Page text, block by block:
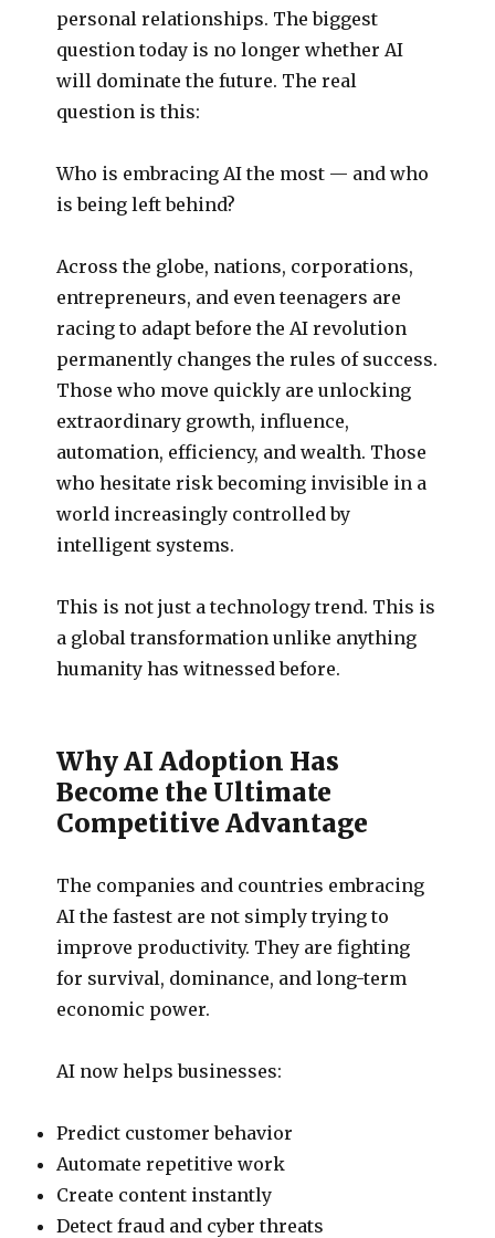
personal relationships. The biggest
question today is no longer whether AI
will dominate the future. The real
question is this:
Who is embracing AI the most — and who
is being left behind?
Across the globe, nations, corporations,
entrepreneurs, and even teenagers are
racing to adapt before the AI revolution
permanently changes the rules of success.
Those who move quickly are unlocking
extraordinary growth, influence,
automation, efficiency, and wealth. Those
who hesitate risk becoming invisible in a
world increasingly controlled by
intelligent systems.
This is not just a technology trend. This is
a global transformation unlike anything
humanity has witnessed before.
Why AI Adoption Has
Become the Ultimate
Competitive Advantage
The companies and countries embracing
AI the fastest are not simply trying to
improve productivity. They are fighting
for survival, dominance, and long-term
economic power.
AI now helps businesses:
Predict customer behavior
Automate repetitive work
Create content instantly
Detect fraud and cyber threats